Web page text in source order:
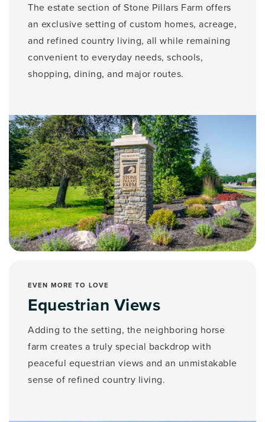
The estate section of Stone Pillars Farm offers
an exclusive setting of custom homes, acreage,
and refined country living, all while remaining
convenient to everyday needs, schools,
shopping, dining, and major routes.
EVEN MORE TO LOVE
Equestrian Views
Adding to the setting, the neighboring horse
farm creates a truly special backdrop with
peaceful equestrian views and an unmistakable
sense of refined country living.